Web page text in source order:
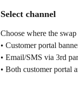
Select channel
Choose where the
• Customer portal
• Email/SMS via 3rd
• Both customer portal